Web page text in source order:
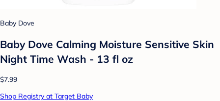
Baby Dove
Baby Dove Calming Moisture Sensitive Skin
Night Time Wash - 13 fl oz
$7.99
Shop Registry at Target Baby